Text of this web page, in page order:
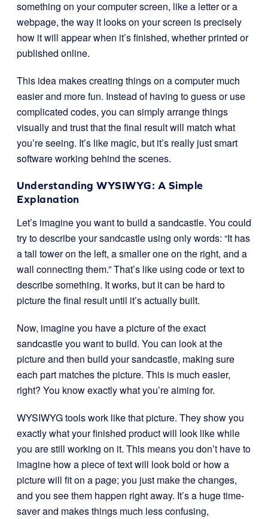
something on your computer screen, like a letter or a
webpage, the way it looks on your screen is precisely
how it will appear when it’s finished, whether printed or
published online.
This idea makes creating things on a computer much
easier and more fun. Instead of having to guess or use
complicated codes, you can simply arrange things
visually and trust that the final result will match what
you’re seeing. It’s like magic, but it’s really just smart
software working behind the scenes.
Understanding WYSIWYG: A Simple
Explanation
Let’s imagine you want to build a sandcastle. You could
try to describe your sandcastle using only words: “It has
a tall tower on the left, a smaller one on the right, and a
wall connecting them.” That’s like using code or text to
describe something. It works, but it can be hard to
picture the final result until it’s actually built.
Now, imagine you have a picture of the exact
sandcastle you want to build. You can look at the
picture and then build your sandcastle, making sure
each part matches the picture. This is much easier,
right? You know exactly what you’re aiming for.
WYSIWYG tools work like that picture. They show you
exactly what your finished product will look like while
you are still working on it. This means you don’t have to
imagine how a piece of text will look bold or how a
picture will fit on a page; you just make the changes,
and you see them happen right away. It’s a huge time-
saver and makes things much less confusing,